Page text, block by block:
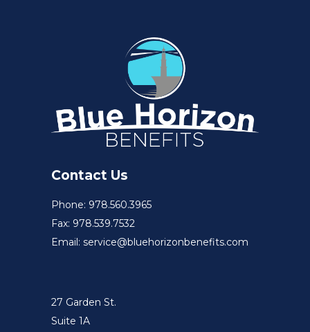
Contact Us
Phone: 978.560.3965
Fax: 978.539.7532
Email: service@bluehorizonbenefits.com
27 Garden St.
Suite 1A